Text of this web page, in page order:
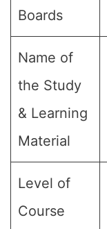
Boards
Name of
the Study
& Learning
Material
Level of
Course